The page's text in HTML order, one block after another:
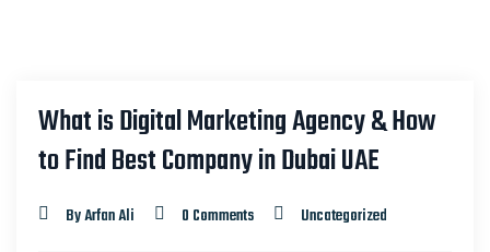
What is Digital Marketing Agency & How
to Find Best Company in Dubai UAE
By Arfan Ali 0 Comments Uncategorized